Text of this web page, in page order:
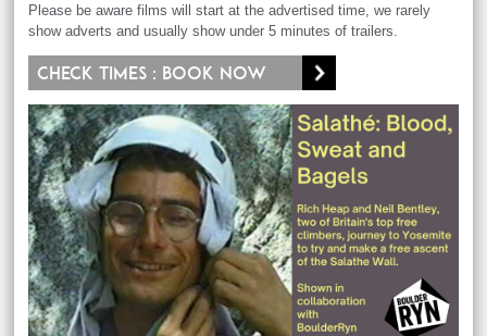
Please be aware films will start at the advertised time, we rarely
show adverts and usually show under 5 minutes of trailers.
Check times : Book now